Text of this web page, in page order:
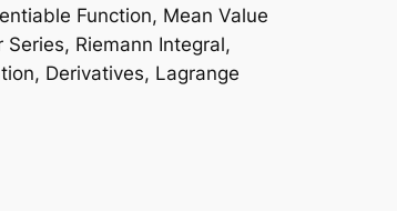
Function, Mean Value
Riemann Integral,
Derivatives, Lagrange